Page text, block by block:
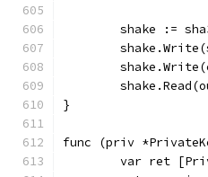
shake :=
}
func (priv
var ret